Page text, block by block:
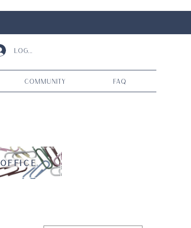
Log In
Community FAQ
OFFICE